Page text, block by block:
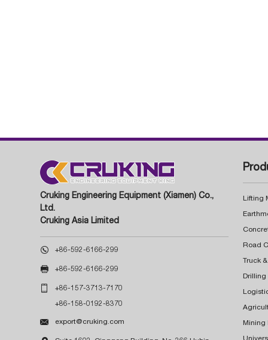
Cruking Engineering Equipment (Xiamen) Co.,
Ltd.
Cruking Asia Limited
 +86-592-6166-299
 +86-592-6166-299
 +86-157-3713-7170
+86-158-0192-8370
 export@cruking.com
Lifting
Truck
Drilling
Mining